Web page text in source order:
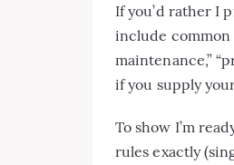
If you’d rather I
include common
maintenance,”
if you supply
To show I’m
rules exactly